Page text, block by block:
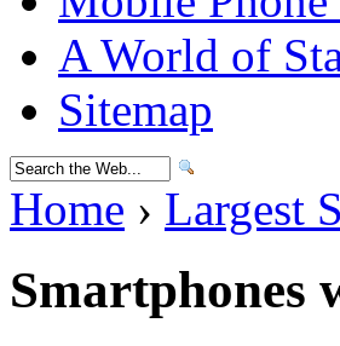
A World of
Sitemap
Home › Largest
Smartphones